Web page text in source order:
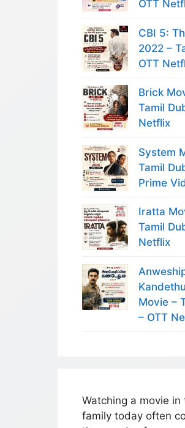
OTT
CBI 5:
2022 –
OTT
Brick
Tamil
Netflix
System
Tamil
Prime
Iratta
Tamil
Netflix
Movie –
– OTT
Watching a movie
family today often